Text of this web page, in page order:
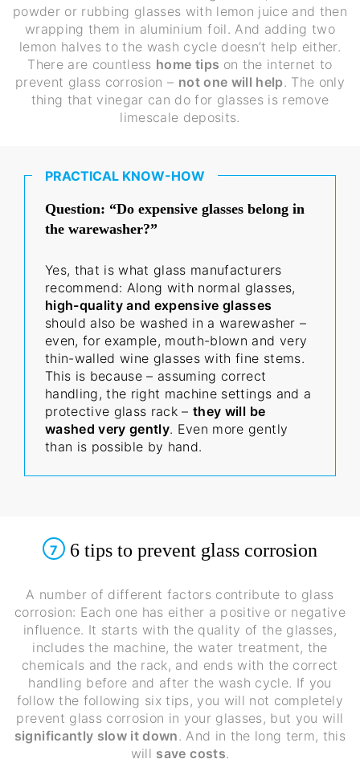
powder or rubbing glasses with lemon juice and then
wrapping them in aluminium foil. And adding two
lemon halves to the wash cycle doesn’t help either.
There are countless home tips on the internet to
prevent glass corrosion – not one will help. The only
thing that vinegar can do for glasses is remove
limescale deposits.
PRACTICAL KNOW-HOW
Question: “Do expensive glasses belong in
the warewasher?”
Yes, that is what glass manufacturers
recommend: Along with normal glasses,
high-quality and expensive glasses
should also be washed in a warewasher –
even, for example, mouth-blown and very
thin-walled wine glasses with fine stems.
This is because – assuming correct
handling, the right machine settings and a
protective glass rack –they will be
washed very gently. Even more gently
than is possible by hand.
7 6 tips to prevent glass corrosion
A number of different factors contribute to glass
corrosion: Each one has either a positive or negative
influence. It starts with the quality of the glasses,
includes the machine, the water treatment, the
chemicals and the rack, and ends with the correct
handling before and after the wash cycle. If you
follow the following six tips, you will not completely
prevent glass corrosion in your glasses, but you will
significantly slow it down. And in the long term, this
will save costs.